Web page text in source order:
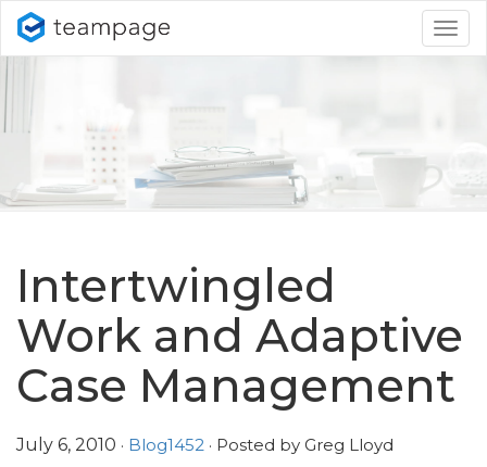
Intertwingled
Work and Adaptive
Case Management
July 6, 2010 · Blog1452 · Posted by Greg Lloyd